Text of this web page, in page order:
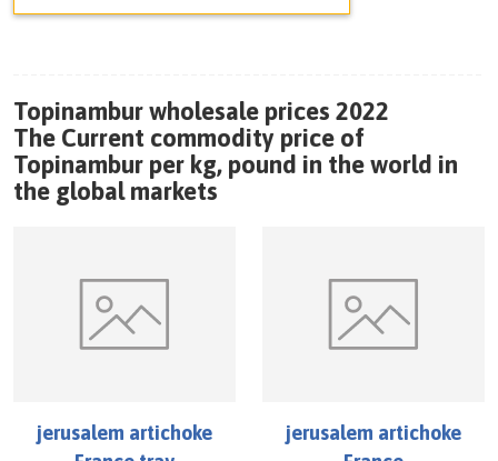
Topinambur wholesale prices 2022
The Current commodity price of
Topinambur per kg, pound in the world in
the global markets
jerusalem artichoke
jerusalem artichoke